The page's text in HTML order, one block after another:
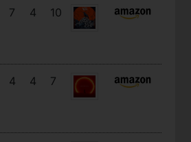
7 4 10
4 4 7